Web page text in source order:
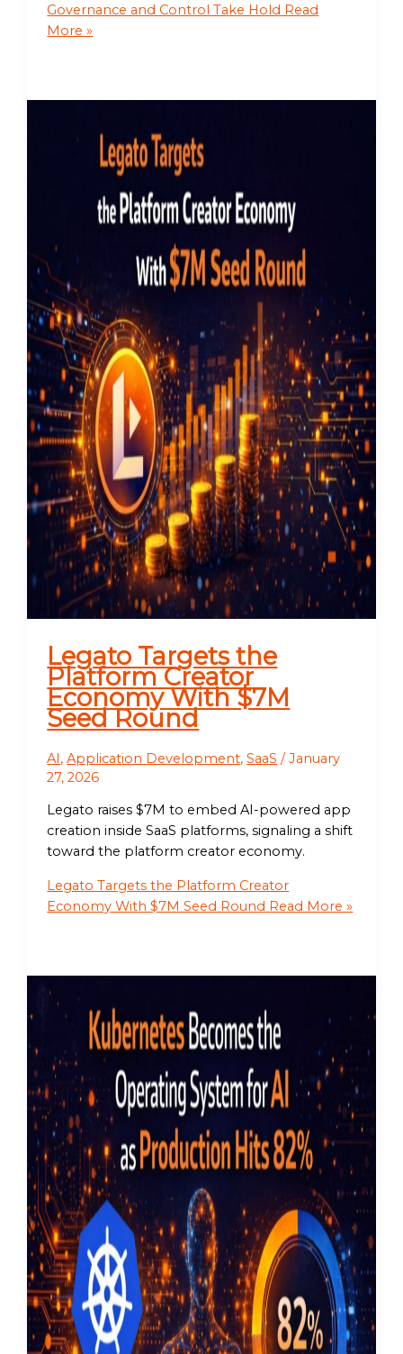
Governance and Control Take Hold Read
More »
Legato Targets the
Platform Creator
Economy With $7M
Seed Round
AI,Application Development,SaaS /January
27, 2026
Legato raises $7M to embed AI-powered app
creation inside SaaS platforms, signaling a shift
toward the platform creator economy.
Legato Targets the Platform Creator
Economy With $7M Seed Round Read More »